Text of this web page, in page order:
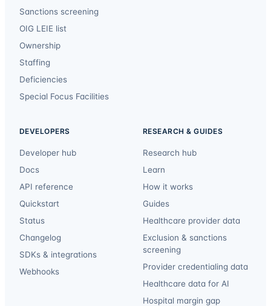
Sanctions screening
OIG LEIE list
Ownership
Staffing
Deficiencies
Special Focus Facilities
DEVELOPERS
Developer hub
Docs
API reference
Quickstart
Status
Changelog
SDKs & integrations
Webhooks
RESEARCH & GUIDES
Research hub
Learn
How it works
Guides
Healthcare provider data
Exclusion & sanctions
screening
Provider credentialing data
Healthcare data for AI
Hospital margin gap